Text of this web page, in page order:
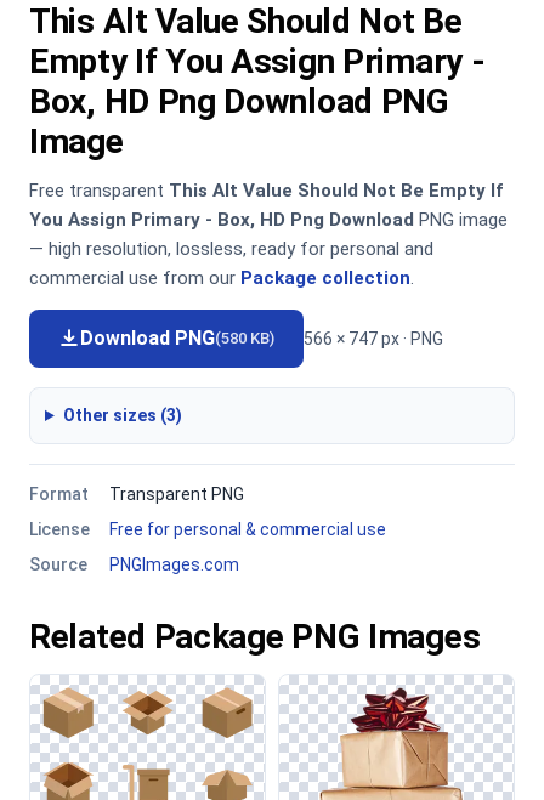
This Alt Value Should Not Be
Empty If You Assign Primary -
Box, HD Png Download PNG
Image
Free transparent This Alt Value Should Not Be Empty If
You Assign Primary - Box, HD Png Download PNG image
— high resolution, lossless, ready for personal and
commercial use from our Package collection.
Download PNG(580 KB) 566 × 747 px · PNG
Other sizes (3)
Format
Transparent PNG
License
Free for personal & commercial use
Source
PNGImages.com
Related Package PNG Images